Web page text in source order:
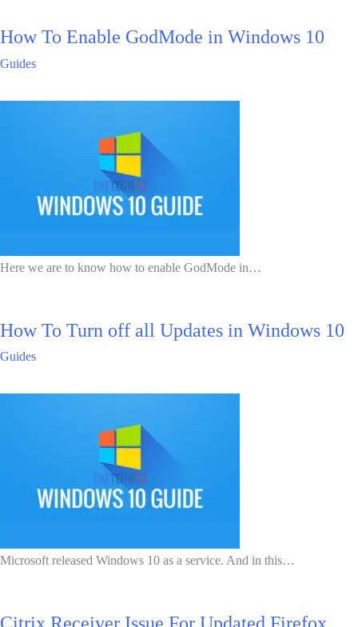
How To Enable GodMode in Windows 10
Guides
Here we are to know how to enable GodMode in…
How To Turn off all Updates in Windows 10
Guides
Microsoft released Windows 10 as a service. And in this…